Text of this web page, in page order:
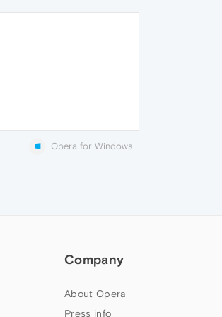
Opera for Windows
Company
About Opera
Press info